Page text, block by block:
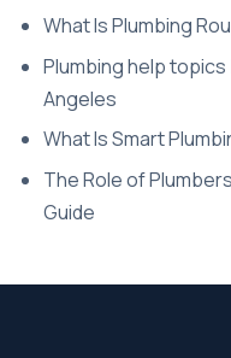
What Is Plumbing
Plumbing help topics
Angeles
What Is Smart
The Role of
Guide